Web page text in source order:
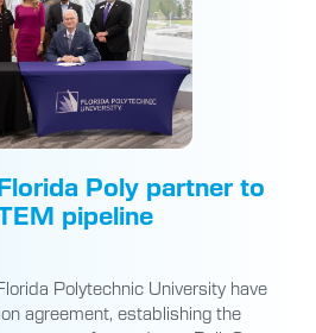
Poly partner to
pipeline
Polytechnic University have
agreement, establishing the